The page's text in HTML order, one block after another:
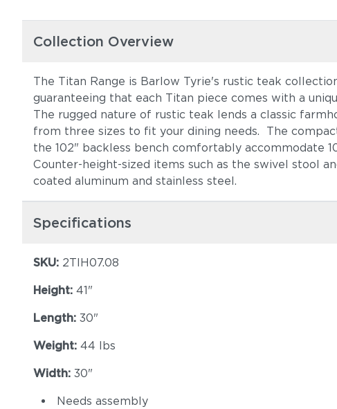
Collection Overview
The Titan Range is Barlow Tyrie's rustic teak
guaranteeing that each Titan piece comes with a
The rugged nature of rustic teak lends a classic
from three sizes to fit your dining needs. The
the 102" backless bench comfortably accommodate
Counter-height-sized items such as the swivel stool
coated aluminum and stainless steel.
Specifications
SKU: 2TIH07.08
Height: 41"
Length: 30"
Weight: 44 lbs
Width: 30"
Needs assembly